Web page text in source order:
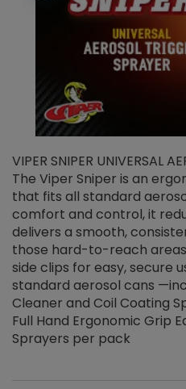
VIPER SNIPER UNIVERSAL
The Viper Sniper is an
that fits all standard
comfort and control, it
delivers a smooth,
those hard-to-reach
side clips for easy, secure
standard aerosol cans
Cleaner and Coil Coating
Full Hand Ergonomic Grip
Sprayers per pack